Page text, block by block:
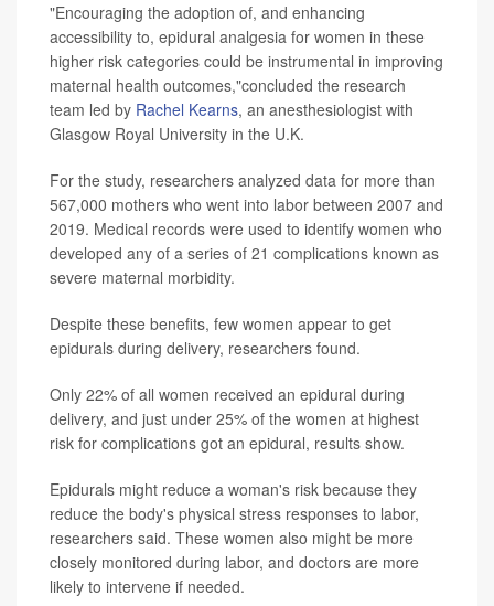
"Encouraging the adoption of, and enhancing
accessibility to, epidural analgesia for women in these
higher risk categories could be instrumental in improving
maternal health outcomes,"concluded the research
team led by Rachel Kearns, an anesthesiologist with
Glasgow Royal University in the U.K.
For the study, researchers analyzed data for more than
567,000 mothers who went into labor between 2007 and
2019. Medical records were used to identify women who
developed any of a series of 21 complications known as
severe maternal morbidity.
Despite these benefits, few women appear to get
epidurals during delivery, researchers found.
Only 22% of all women received an epidural during
delivery, and just under 25% of the women at highest
risk for complications got an epidural, results show.
Epidurals might reduce a woman's risk because they
reduce the body's physical stress responses to labor,
researchers said. These women also might be more
closely monitored during labor, and doctors are more
likely to intervene if needed.